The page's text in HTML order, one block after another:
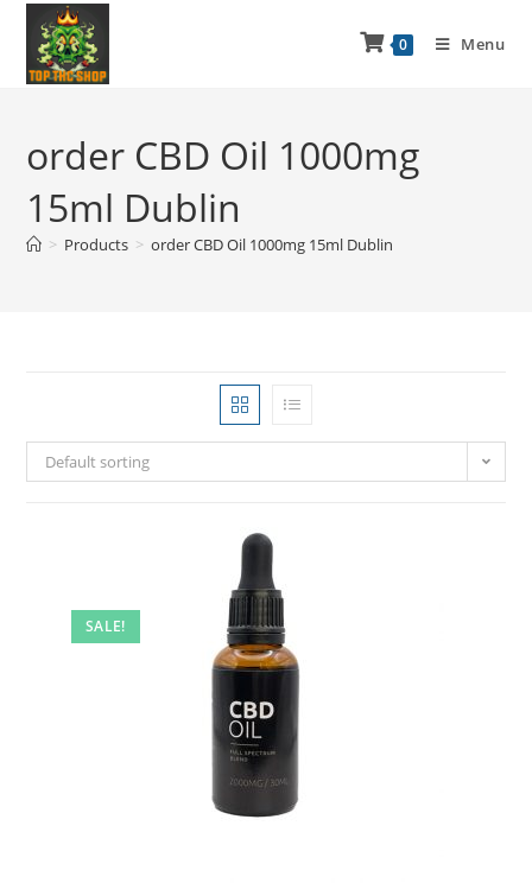
0 Menu
order CBD Oil 1000mg
15ml Dublin
> Products > order CBD Oil 1000mg 15ml Dublin
Default sorting
SALE!